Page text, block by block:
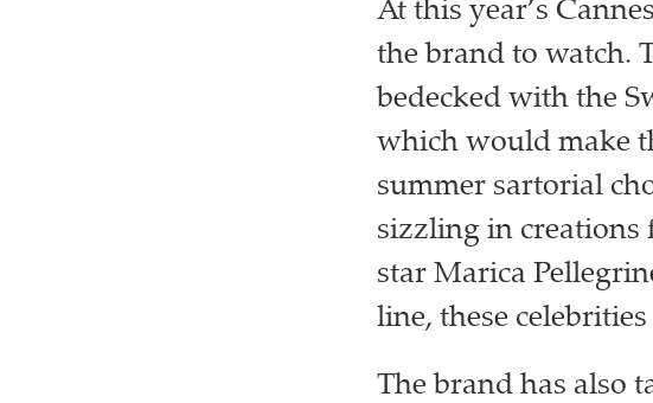
At this year’s
the brand to watch.
bedecked with the
which would make
summer sartorial
sizzling in creations
star Marica
line, these
The brand has also